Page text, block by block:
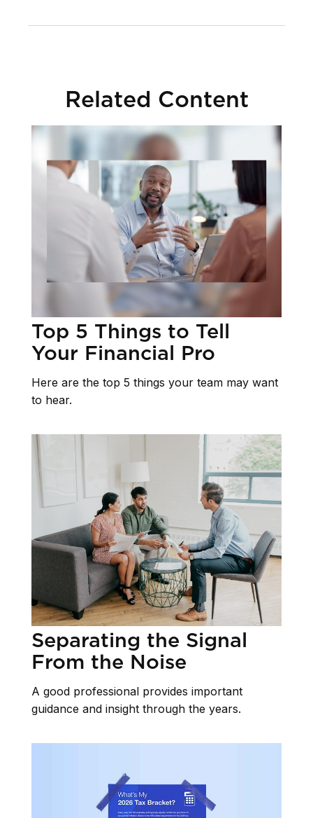
Related Content
Top 5 Things to Tell
Your Financial Pro
Here are the top 5 things your team may want
to hear.
Separating the Signal
From the Noise
A good professional provides important
guidance and insight through the years.